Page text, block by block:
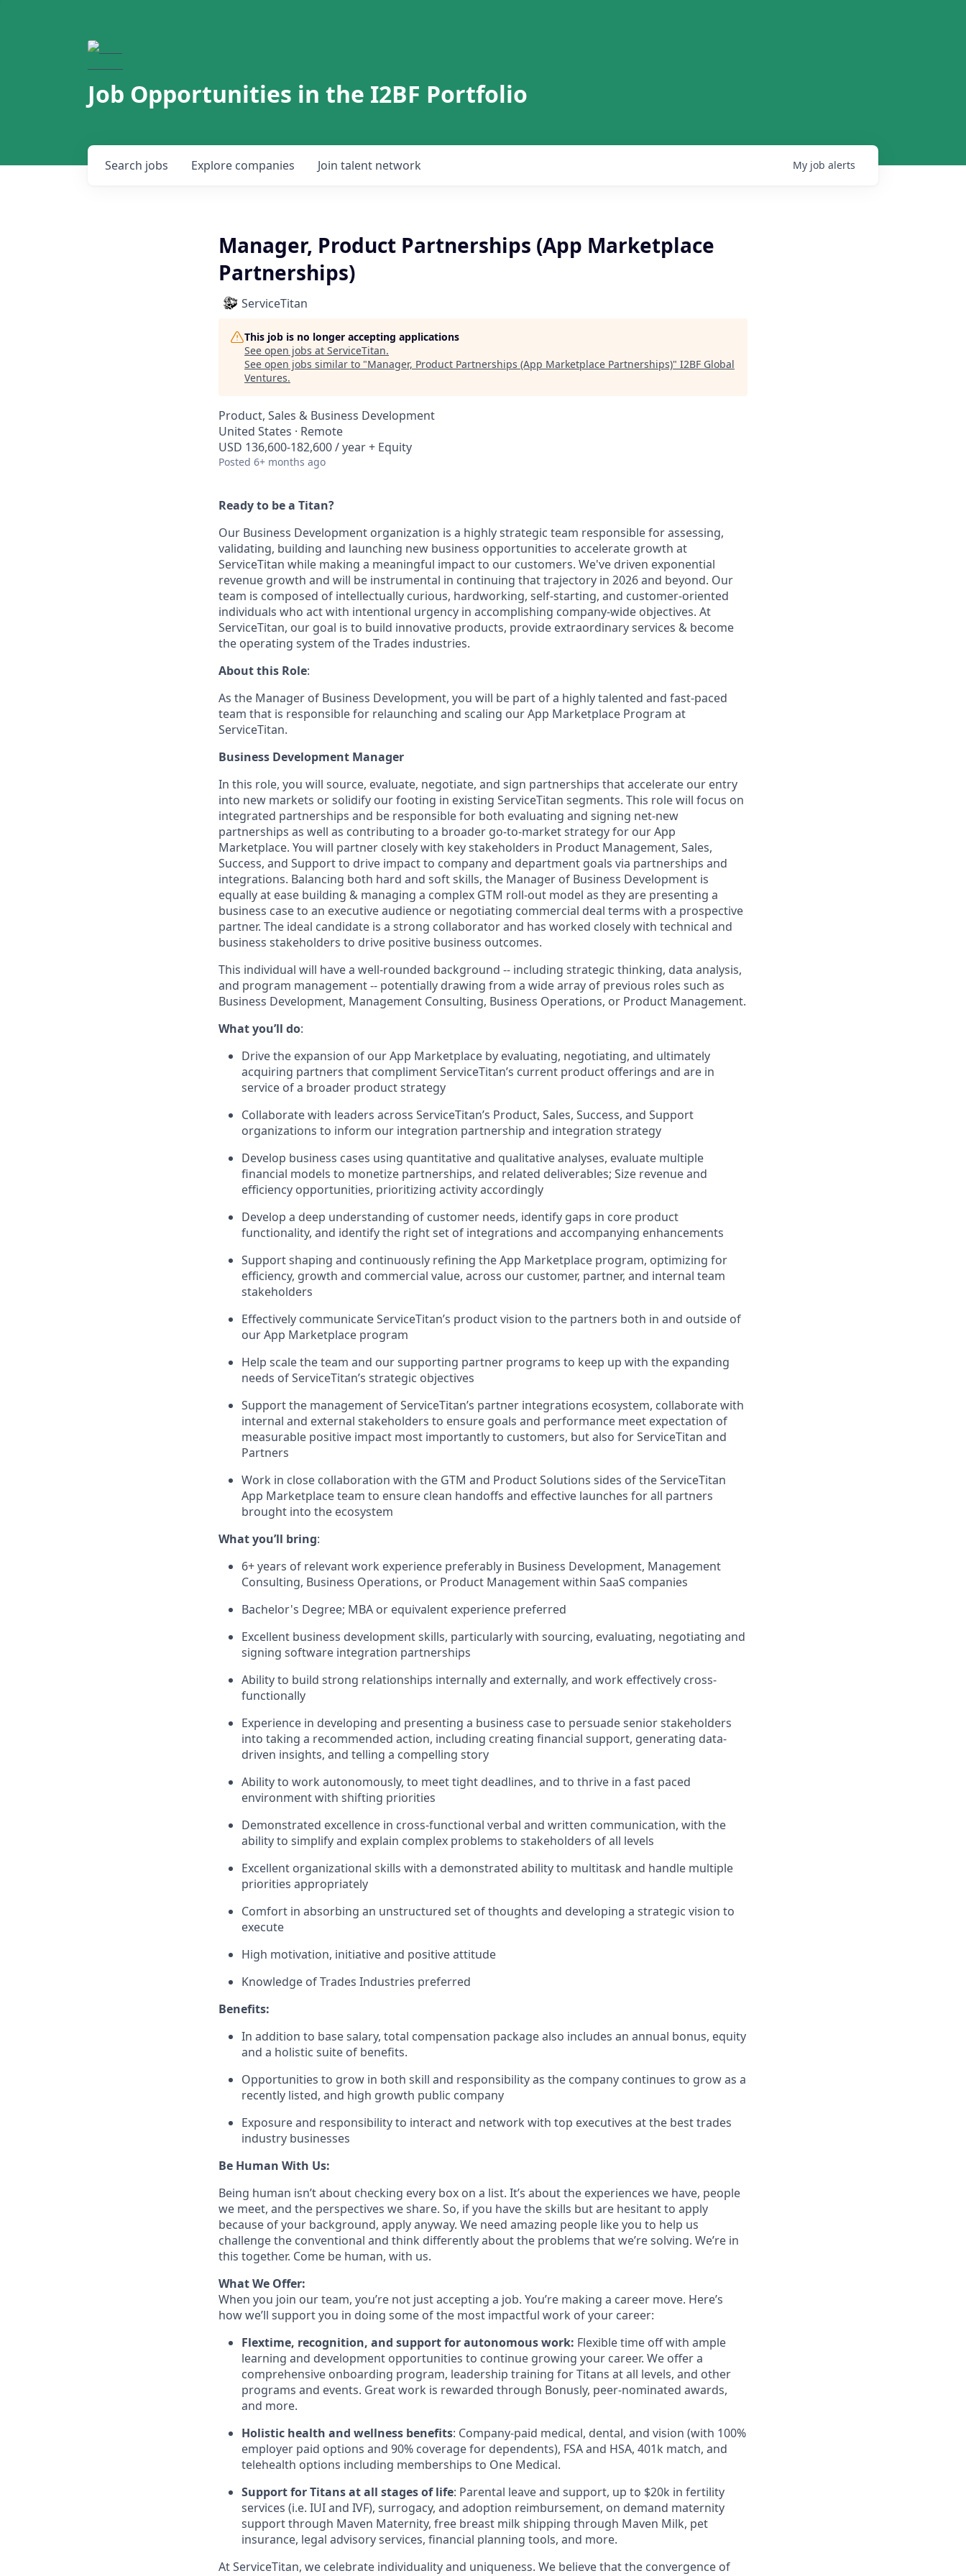
Job Opportunities in the I2BF Portfolio
Search jobs Explore companies Join talent network My job alerts
Manager, Product Partnerships (App Marketplace
Partnerships)
ServiceTitan
This job is no longer accepting applications
See open jobs at ServiceTitan.
See open jobs similar to "Manager, Product Partnerships (App Marketplace Partnerships)" I2BF Global
Ventures.
Product, Sales & Business Development
United States · Remote
USD 136,600-182,600 / year + Equity
Posted 6+ months ago
Ready to be a Titan?
Our Business Development organization is a highly strategic team responsible for assessing,
validating, building and launching new business opportunities to accelerate growth at
ServiceTitan while making a meaningful impact to our customers. We've driven exponential
revenue growth and will be instrumental in continuing that trajectory in 2026 and beyond. Our
team is composed of intellectually curious, hardworking, self-starting, and customer-oriented
individuals who act with intentional urgency in accomplishing company-wide objectives. At
ServiceTitan, our goal is to build innovative products, provide extraordinary services & become
the operating system of the Trades industries.
About this Role:
As the Manager of Business Development, you will be part of a highly talented and fast-paced
team that is responsible for relaunching and scaling our App Marketplace Program at
ServiceTitan.
Business Development Manager
In this role, you will source, evaluate, negotiate, and sign partnerships that accelerate our entry
into new markets or solidify our footing in existing ServiceTitan segments. This role will focus on
integrated partnerships and be responsible for both evaluating and signing net-new
partnerships as well as contributing to a broader go-to-market strategy for our App
Marketplace. You will partner closely with key stakeholders in Product Management, Sales,
Success, and Support to drive impact to company and department goals via partnerships and
integrations. Balancing both hard and soft skills, the Manager of Business Development is
equally at ease building & managing a complex GTM roll-out model as they are presenting a
business case to an executive audience or negotiating commercial deal terms with a prospective
partner. The ideal candidate is a strong collaborator and has worked closely with technical and
business stakeholders to drive positive business outcomes.
This individual will have a well-rounded background -- including strategic thinking, data analysis,
and program management -- potentially drawing from a wide array of previous roles such as
Business Development, Management Consulting, Business Operations, or Product Management.
What you’ll do:
Drive the expansion of our App Marketplace by evaluating, negotiating, and ultimately
acquiring partners that compliment ServiceTitan’s current product offerings and are in
service of a broader product strategy
Collaborate with leaders across ServiceTitan’s Product, Sales, Success, and Support
organizations to inform our integration partnership and integration strategy
Develop business cases using quantitative and qualitative analyses, evaluate multiple
financial models to monetize partnerships, and related deliverables; Size revenue and
efficiency opportunities, prioritizing activity accordingly
Develop a deep understanding of customer needs, identify gaps in core product
functionality, and identify the right set of integrations and accompanying enhancements
Support shaping and continuously refining the App Marketplace program, optimizing for
efficiency, growth and commercial value, across our customer, partner, and internal team
stakeholders
Effectively communicate ServiceTitan’s product vision to the partners both in and outside of
our App Marketplace program
Help scale the team and our supporting partner programs to keep up with the expanding
needs of ServiceTitan’s strategic objectives
Support the management of ServiceTitan’s partner integrations ecosystem, collaborate with
internal and external stakeholders to ensure goals and performance meet expectation of
measurable positive impact most importantly to customers, but also for ServiceTitan and
Partners
Work in close collaboration with the GTM and Product Solutions sides of the ServiceTitan
App Marketplace team to ensure clean handoffs and effective launches for all partners
brought into the ecosystem
What you’ll bring:
6+ years of relevant work experience preferably in Business Development, Management
Consulting, Business Operations, or Product Management within SaaS companies
Bachelor's Degree; MBA or equivalent experience preferred
Excellent business development skills, particularly with sourcing, evaluating, negotiating and
signing software integration partnerships
Ability to build strong relationships internally and externally, and work effectively cross-
functionally
Experience in developing and presenting a business case to persuade senior stakeholders
into taking a recommended action, including creating financial support, generating data-
driven insights, and telling a compelling story
Ability to work autonomously, to meet tight deadlines, and to thrive in a fast paced
environment with shifting priorities
Demonstrated excellence in cross-functional verbal and written communication, with the
ability to simplify and explain complex problems to stakeholders of all levels
Excellent organizational skills with a demonstrated ability to multitask and handle multiple
priorities appropriately
Comfort in absorbing an unstructured set of thoughts and developing a strategic vision to
execute
High motivation, initiative and positive attitude
Knowledge of Trades Industries preferred
Benefits:
In addition to base salary, total compensation package also includes an annual bonus, equity
and a holistic suite of benefits.
Opportunities to grow in both skill and responsibility as the company continues to grow as a
recently listed, and high growth public company
Exposure and responsibility to interact and network with top executives at the best trades
industry businesses
Be Human With Us:
Being human isn’t about checking every box on a list. It’s about the experiences we have, people
we meet, and the perspectives we share. So, if you have the skills but are hesitant to apply
because of your background, apply anyway. We need amazing people like you to help us
challenge the conventional and think differently about the problems that we’re solving. We’re in
this together. Come be human, with us.
What We Offer:
When you join our team, you’re not just accepting a job. You’re making a career move. Here’s
how we’ll support you in doing some of the most impactful work of your career:
Flextime, recognition, and support for autonomous work: Flexible time off with ample
learning and development opportunities to continue growing your career. We offer a
comprehensive onboarding program, leadership training for Titans at all levels, and other
programs and events. Great work is rewarded through Bonusly, peer-nominated awards,
and more.
Holistic health and wellness benefits: Company-paid medical, dental, and vision (with 100%
employer paid options and 90% coverage for dependents), FSAand HSA, 401k match, and
telehealth options including memberships to One Medical.
Support for Titans at all stages of life: Parental leave and support, up to $20k in fertility
services (i.e. IUIand IVF), surrogacy, and adoption reimbursement, on demand maternity
support through Maven Maternity, free breast milk shipping through Maven Milk, pet
insurance, legal advisory services, financial planning tools, and more.
At ServiceTitan, we celebrate individuality and uniqueness. We believe that the convergence of